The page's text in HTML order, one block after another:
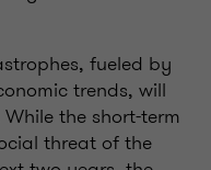
fueled by
trends, will
the short-term
threat of the